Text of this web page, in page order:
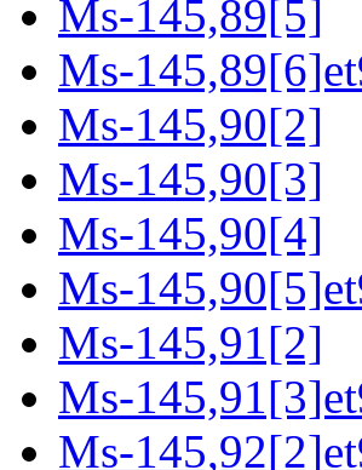
Ms-145,89[5]
Ms-
Ms-145,90[2]
Ms-145,90[3]
Ms-145,90[4]
Ms-
Ms-145,91[2]
Ms-
Ms-